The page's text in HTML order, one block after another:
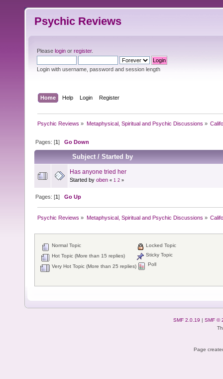
Psychic Reviews
Please login or register.
Login with username, password and session length
Home Help Login Register
Psychic Reviews » Metaphysical, Spiritual and Psychic Discussions »
Pages: [1]Go Down
Subject/Started by
Has anyone tried her
Started by oben « 1 2 »
Pages: [1]Go Up
Psychic Reviews » Metaphysical, Spiritual and Psychic Discussions »
Normal Topic
Hot Topic (More than 15 replies)
Very Hot Topic (More than 25 replies)
Locked Topic
Sticky Topic
Poll
SMF 2.0.19 | SMF ©
Page